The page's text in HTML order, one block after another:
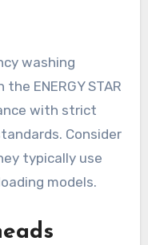
washing
ENERGY STAR
with strict
Consider
typically use
models.